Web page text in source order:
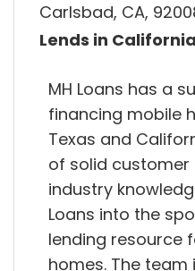
Carlsbad, CA,
Lends in California
MH Loans has a
financing mobile
Texas and
of solid customer
industry
Loans into the
lending resource
homes. The